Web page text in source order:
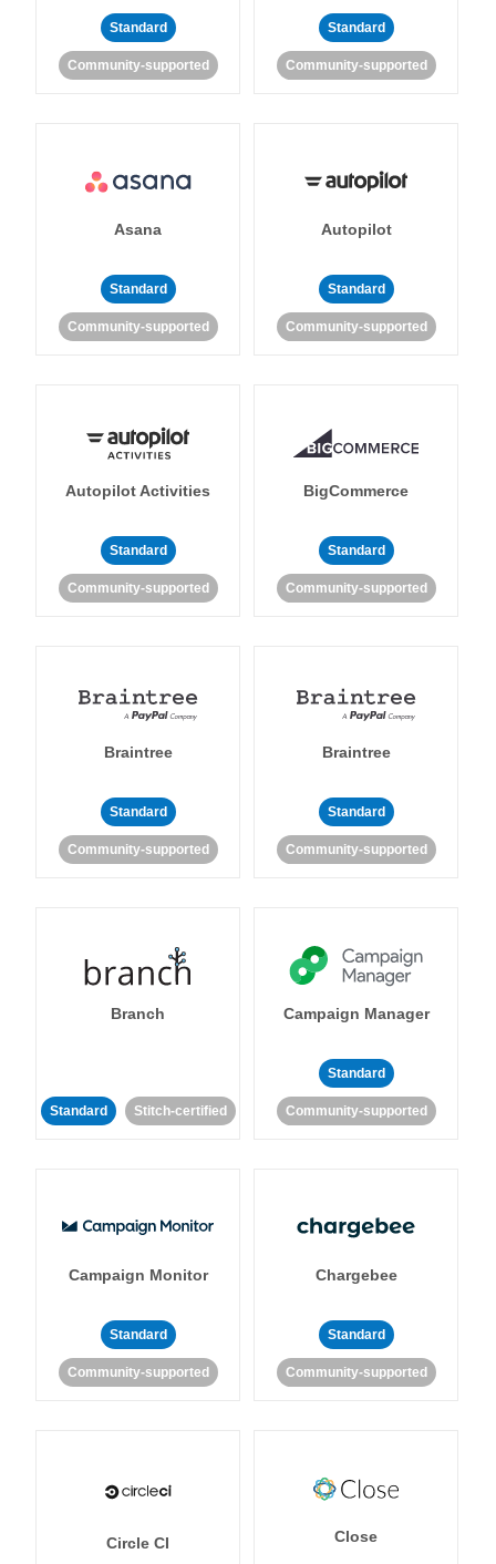
Standard
Community-supported
Standard
Community-supported
Asana
Standard
Community-supported
Autopilot
Standard
Community-supported
Autopilot Activities
Standard
Community-supported
BigCommerce
Standard
Community-supported
Braintree
Standard
Community-supported
Braintree
Standard
Community-supported
Branch
Standard Stitch-certified
Campaign Manager
Standard
Community-supported
Campaign Monitor
Standard
Community-supported
Chargebee
Standard
Community-supported
Circle CI Close